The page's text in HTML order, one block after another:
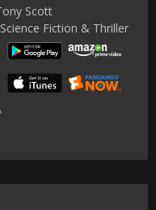
Scott
Fiction & Thriller